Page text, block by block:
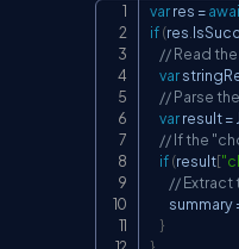
var res =
if(res.
// Read
var
// Parse
var result =
// If the
if(result[
// Extract
        summary
}